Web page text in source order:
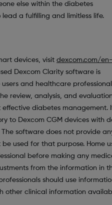
else within the diabetes
a fulfilling and limitless life.
devices, visit dexcom.com/en-
Dexcom Clarity software is
and healthcare
review, analysis, and
diabetes management.
to Dexcom CGM devices with
software does not provide
used for that purpose. Home
before making any
from the information in
should use
other clinical information